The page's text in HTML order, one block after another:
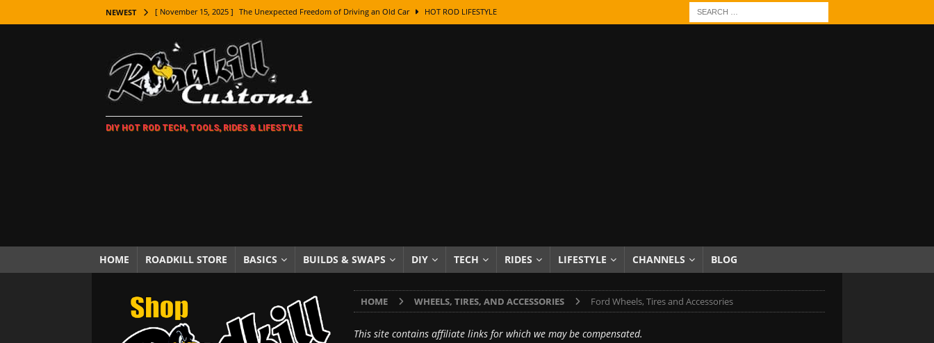
NEWEST [ November 15, 2025 ] The Unexpected Freedom of Driving an Old Car HOT ROD LIFESTYLE
[ November 7, 2025 ] How Every Car Brand Got Its Name: The Fascinating Origins Behind the Badges
LIFESTYLE
[ November 5, 2025 ] How To Paint Distressed Lettering, Plus Gold Leafing Tips
[ October 21, 2025 ] Amazing Wheel Restoration From Super Rusty To Mirror Chrome
[ October 5, 2025 ] Fuel Stabilizer Showdown: The Results of a 5-Year Experiment PRODUCTS & REVIEWS
[ November 18, 2025 ] Paint Then Assemble or Assemble Then Paint? HOW TO & DIY
DIY HOT ROD TECH, TOOLS, RIDES & LIFESTYLE
HOME ROADKILL STORE BASICS BUILDS & SWAPS DIY TECH RIDES LIFESTYLE CHANNELS BLOG
HOME WHEELS, TIRES, AND ACCESSORIES Ford Wheels, Tires and Accessories
This site contains affiliate links for which we may be compensated.